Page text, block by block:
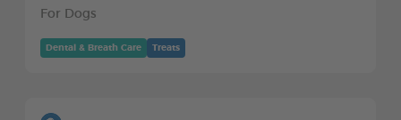
For Dogs
Dental & Breath Care Treats